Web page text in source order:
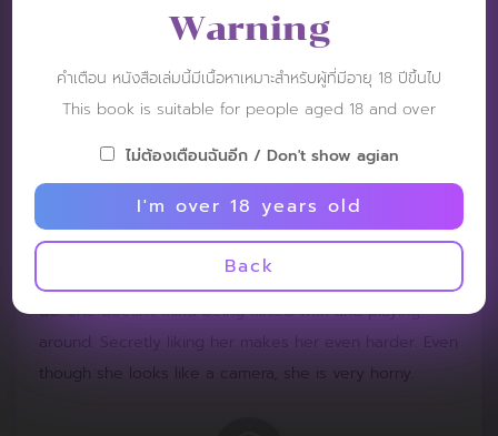
Tommo
Post: 12 November 2024
RATING :
It can break, break well, break 3 times. Look at the
innocent girl, the team will do whatever they tell her to
do. She doesn't mind being flirted with and playing
around. Secretly liking her makes her even harder. Even
though she looks like a camera, she is very horny.
Warning
คำเตือน หนังสือเล่มนี้มีเนื้อหาเหมาะสำหรับผู้ที่มีอายุ 18 ปีขึ้นไป
This book is suitable for people aged 18 and over
ไม่ต้องเตือนฉันอีก / Don't show agian
I'm over 18 years old
Back